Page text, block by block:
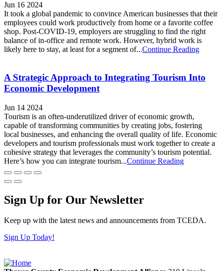
Jun 16 2024
It took a global pandemic to convince American businesses that their
employees could work productively from home or a favorite coffee
shop. Post-COVID-19, employers are struggling to find the right
balance of in-office and remote work. However, hybrid work is
likely here to stay, at least for a segment of...Continue Reading
A Strategic Approach to Integrating Tourism Into
Economic Development
Jun 14 2024
Tourism is an often-underutilized driver of economic growth,
capable of transforming communities by creating jobs, fostering
local businesses, and enhancing the overall quality of life. Economic
developers and tourism professionals must work together to create a
cohesive strategy that leverages the community’s tourism potential.
Here’s how you can integrate tourism...Continue Reading
Sign Up for Our Newsletter
Keep up with the latest news and announcements from TCEDA.
Sign Up Today!